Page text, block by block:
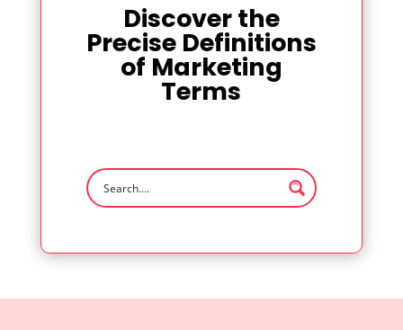
Discover the
Precise Definitions
of Marketing
Terms